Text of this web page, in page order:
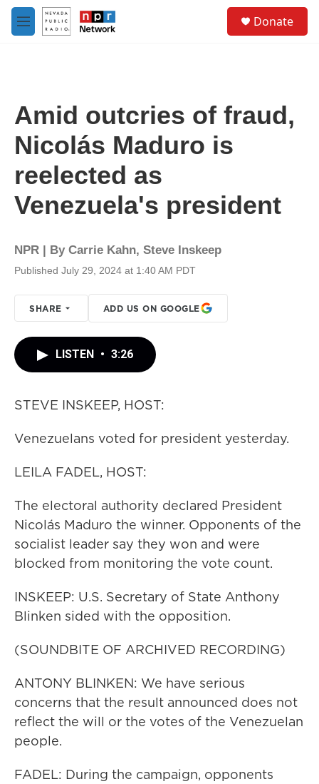
Skip to main content
M
e
Donate
Amid outcries of fraud,
Nicolás Maduro is
reelected as
Venezuela's president
NPR | By Carrie Kahn, Steve Inskeep
Published July 29, 2024 at 1:40 AM PDT
SHARE ADD US ON GOOGLE
LISTEN • 3:26
STEVE INSKEEP, HOST:
Venezuelans voted for president yesterday.
LEILA FADEL, HOST:
The electoral authority declared President
Nicolás Maduro the winner. Opponents of the
socialist leader say they won and were
blocked from monitoring the vote count.
INSKEEP: U.S. Secretary of State Anthony
Blinken sided with the opposition.
(SOUNDBITE OF ARCHIVED RECORDING)
ANTONY BLINKEN: We have serious
concerns that the result announced does not
reflect the will or the votes of the Venezuelan
people.
FADEL: During the campaign, opponents